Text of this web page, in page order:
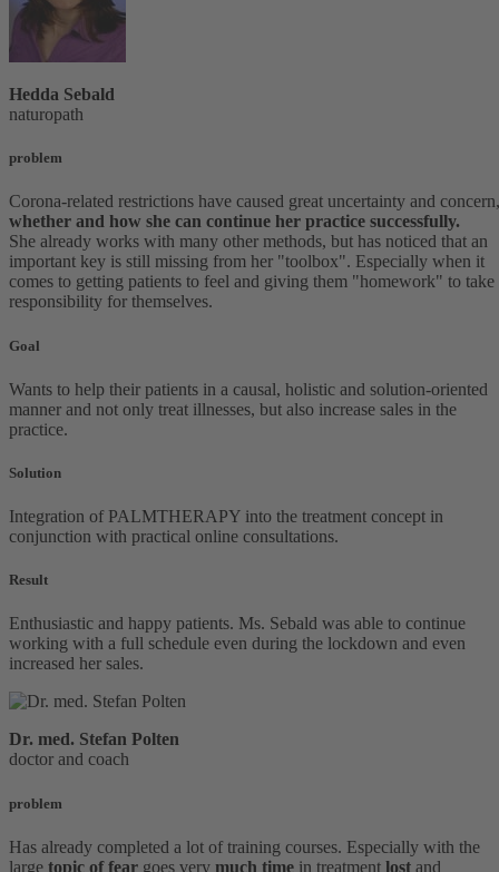
Hedda Sebald
naturopath
problem
Corona-related restrictions have caused great uncertainty and concern,
whether and how she can continue her practice successfully.
She already works with many other methods, but has noticed that an
important key is still missing from her "toolbox". Especially when it
comes to getting patients to feel and giving them "homework" to take
responsibility for themselves.
Goal
Wants to help their patients in a causal, holistic and solution-oriented
manner and not only treat illnesses, but also increase sales in the
practice.
Solution
Integration of PALMTHERAPY into the treatment concept in
conjunction with practical online consultations.
Result
Enthusiastic and happy patients. Ms. Sebald was able to continue
working with a full schedule even during the lockdown and even
increased her sales.
Dr. med. Stefan Polten
doctor and coach
problem
Has already completed a lot of training courses. Especially with the
large topic of fear goes very much time in treatment lost and